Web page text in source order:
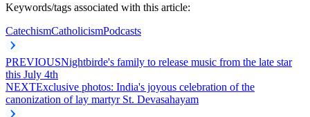
Keywords/tags associated with this article:
CatechismCatholicismPodcasts
PREVIOUSNightbirde's family to release music from the late star
this July 4th
NEXTExclusive photos: India's joyous celebration of the
canonization of lay martyr St. Devasahayam